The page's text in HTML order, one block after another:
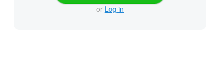
or Log in